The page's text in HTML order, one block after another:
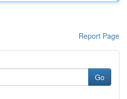
Report Page
Go